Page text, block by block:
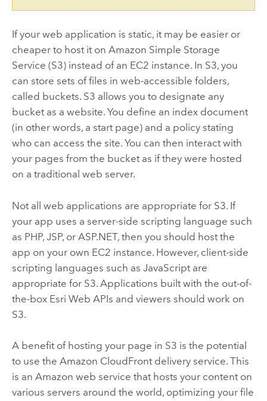
If your web application is static, it may be easier or
cheaper to host it on Amazon Simple Storage
Service (S3) instead of an EC2 instance. In S3, you
can store sets of files in web-accessible folders,
called buckets. S3 allows you to designate any
bucket as a website. You define an index document
(in other words, a start page) and a policy stating
who can access the site. You can then interact with
your pages from the bucket as if they were hosted
on a traditional web server.
Not all web applications are appropriate for S3. If
your app uses a server-side scripting language such
as PHP, JSP, or ASP.NET, then you should host the
app on your own EC2 instance. However, client-side
scripting languages such as JavaScript are
appropriate for S3. Applications built with the out-of-
the-box Esri Web APIs and viewers should work on
S3.
A benefit of hosting your page in S3 is the potential
to use the Amazon CloudFront delivery service. This
is an Amazon web service that hosts your content on
various servers around the world, optimizing your file